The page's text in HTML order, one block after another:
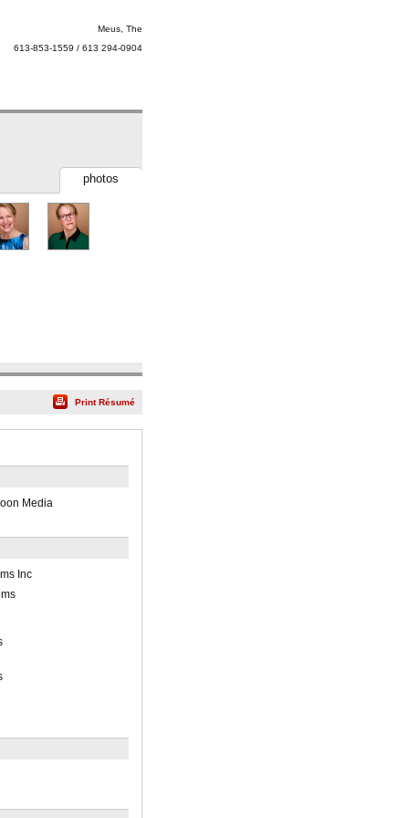
Meus, The
613-853-1559 / 613 294-0904
photos
Print Résumé
Media
Inc